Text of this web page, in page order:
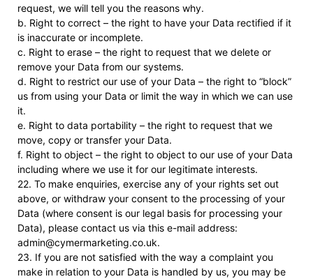
request, we will tell you the reasons why.
b. Right to correct – the right to have your Data rectified if it
is inaccurate or incomplete.
c. Right to erase – the right to request that we delete or
remove your Data from our systems.
d. Right to restrict our use of your Data – the right to “block”
us from using your Data or limit the way in which we can use
it.
e. Right to data portability – the right to request that we
move, copy or transfer your Data.
f. Right to object – the right to object to our use of your Data
including where we use it for our legitimate interests.
22. To make enquiries, exercise any of your rights set out
above, or withdraw your consent to the processing of your
Data (where consent is our legal basis for processing your
Data), please contact us via this e-mail address:
admin@cymermarketing.co.uk.
23. If you are not satisfied with the way a complaint you
make in relation to your Data is handled by us, you may be